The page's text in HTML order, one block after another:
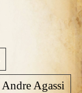
Andre Agassi